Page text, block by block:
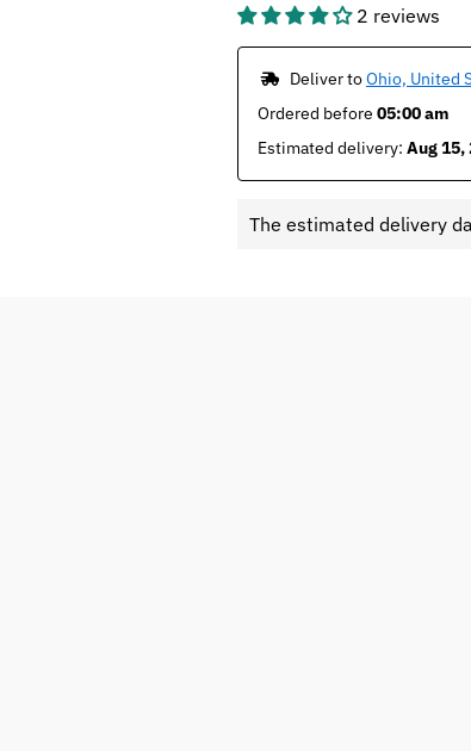
2 reviews
Deliver to Ohio, United
Ordered before 05:00 am
Estimated delivery: Aug 15,
The estimated delivery